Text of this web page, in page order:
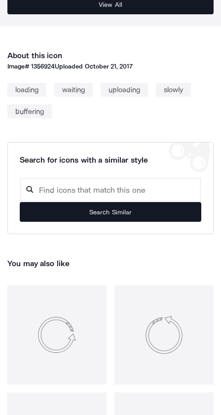
View All
About this icon
Image#1356924Uploaded October 21, 2017
loading waiting uploading slowly
buffering
Search for icons with a similar style
Search Similar
You may also like